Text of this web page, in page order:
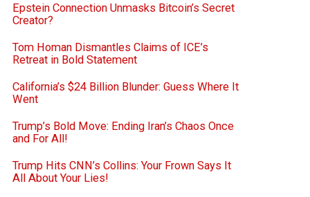
Epstein Connection Unmasks Bitcoin’s Secret
Creator?
Tom Homan Dismantles Claims of ICE’s
Retreat in Bold Statement
California’s $24 Billion Blunder: Guess Where It
Went
Trump’s Bold Move: Ending Iran’s Chaos Once
and For All!
Trump Hits CNN’s Collins: Your Frown Says It
All About Your Lies!